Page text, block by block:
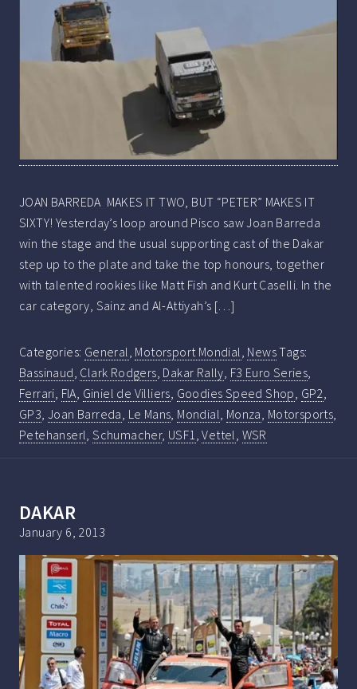
JOAN BARREDA MAKES IT TWO, BUT “PETER” MAKES IT
SIXTY! Yesterday’s loop around Pisco saw Joan Barreda
win the stage and the usual supporting cast of the Dakar
step up to the plate and take the top honours, together
with talented rookies like Matt Fish and Kurt Caselli. In the
car category, Sainz and Al-Attiyah’s […]
Categories: General Motorsport Mondial NewsTags:
Bassinaud Clark Rodgers Dakar Rally F3 Euro Series
Ferrari FIA Giniel de Villiers Goodies Speed Shop GP2
GP3 ,Joan Barreda Le Mans Mondial Monza Motorsports
Petehanserl ,Schumacher, USF1 ,Vettel WSR
DAKAR
January 6, 2013